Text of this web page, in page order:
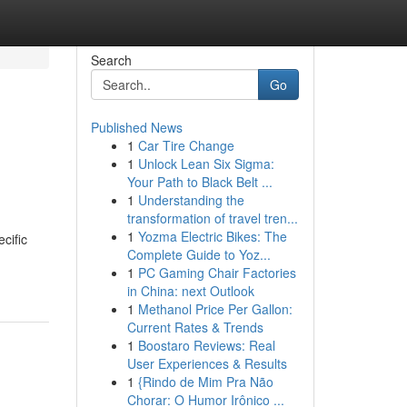
Search
Go
Published News
1 Car Tire Change
1 Unlock Lean Six Sigma:
Your Path to Black Belt ...
1 Understanding the
transformation of travel tren...
1 Yozma Electric Bikes: The
Complete Guide to Yoz...
1 PC Gaming Chair Factories
in China: next Outlook
1 Methanol Price Per Gallon:
Current Rates & Trends
1 Boostaro Reviews: Real
User Experiences & Results
1 {Rindo de Mim Pra Não
Chorar: O Humor Irônico ...